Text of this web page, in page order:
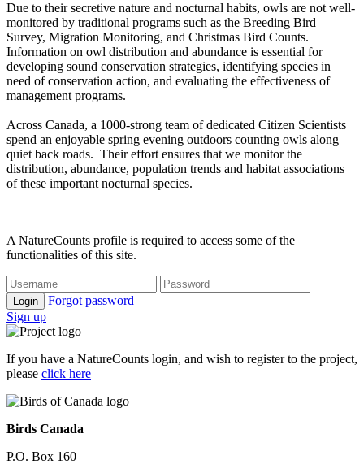
Due to their secretive nature and nocturnal habits, owls are not well-
monitored by traditional programs such as the Breeding Bird
Survey, Migration Monitoring, and Christmas Bird Counts.
Information on owl distribution and abundance is essential for
developing sound conservation strategies, identifying species in
need of conservation action, and evaluating the effectiveness of
management programs.
Across Canada, a 1000-strong team of dedicated Citizen Scientists
spend an enjoyable spring evening outdoors counting owls along
quiet back roads. Their effort ensures that we monitor the
distribution, abundance, population trends and habitat associations
of these important nocturnal species.
A NatureCounts profile is required to access some of the
functionalities of this site.
Login
Forgot password
Sign up
If you have a NatureCounts login, and wish to register to the project,
please click here
Birds Canada
P.O. Box 160